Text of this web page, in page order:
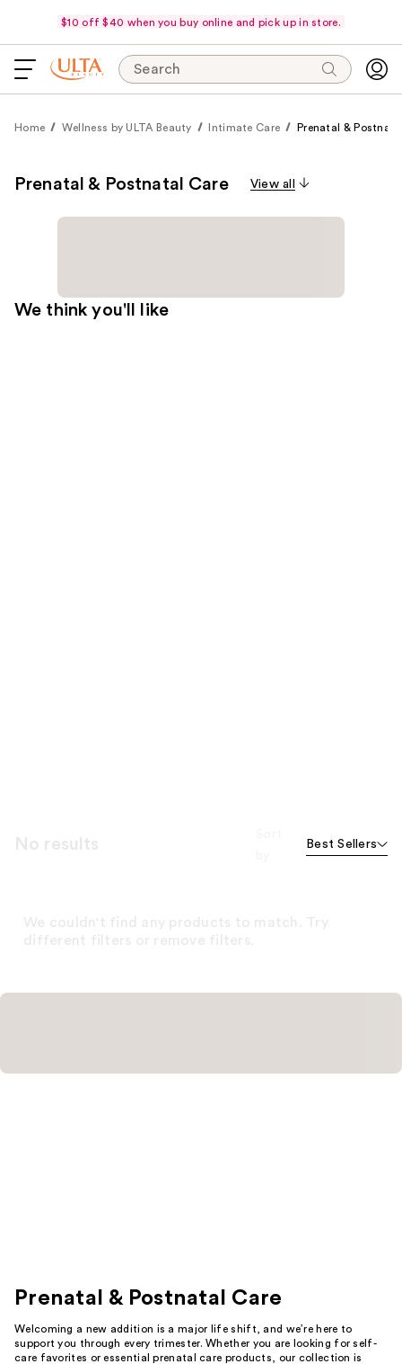
$10 off $40 when you buy online and pick up in store.
Search
Home Wellness by ULTA Beauty Intimate Care Prenatal &
Prenatal & Postnatal Care View all
We think you'll like
Best Sellers
Prenatal & Postnatal Care
Welcoming a new addition is a major life shift, and we’re here to
support you through every trimester. Whether you are looking for self-
care favorites or essential prenatal care products, our collection is